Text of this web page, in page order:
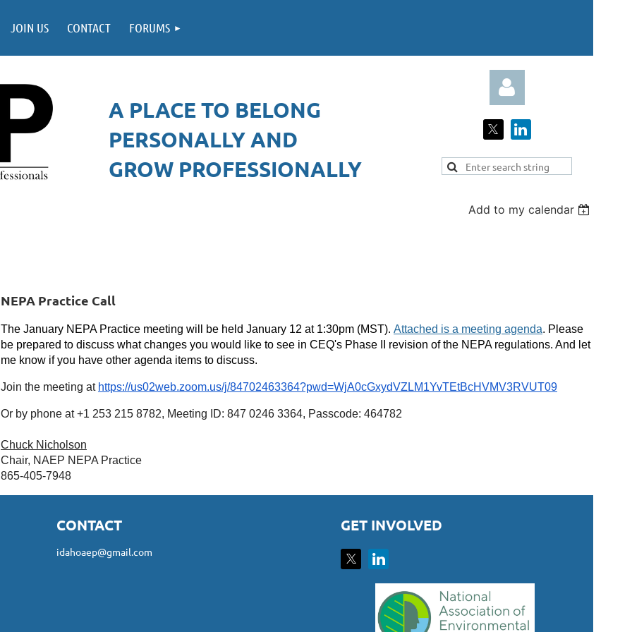
JOIN US CONTACT FORUMS
A PLACE TO BELONG
PERSONALLY AND
GROW PROFESSIONALLY​
Log in
Add to my calendar
NEPA Practice Call
The January NEPA Practice meeting will be held January 12 at 1:30pm (MST). Attached is a meeting agenda. Please
be prepared to discuss what changes you would like to see in CEQ's Phase II revision of the NEPA regulations. And let
me know if you have other agenda items to discuss.
Join the meeting at https://us02web.zoom.us/j/84702463364?pwd=WjA0cGxydVZLM1YvTEtBcHVMV3RVUT09
Or by phone at +1 253 215 8782, Meeting ID: 847 0246 3364, Passcode: 464782
Chuck Nicholson
Chair, NAEP NEPA Practice
865-405-7948
CONTACT
idahoaep@gmail.com
GET INVOLVED